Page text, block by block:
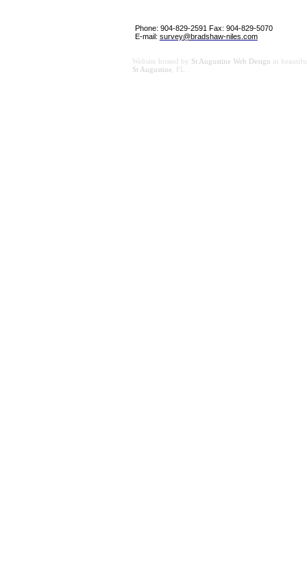
Phone: 904-829-2591 Fax: 904-829-5070
E-mail: survey@bradshaw-niles.com
Website hosted by St Augustine Web Design in
St Augustine , FL.